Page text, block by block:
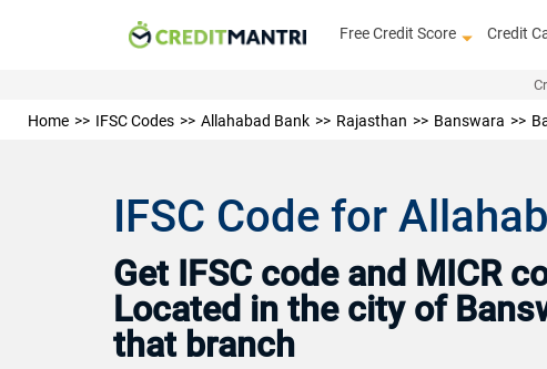
Free Credit Score Credit
Home IFSC Codes Allahabad Bank Rajasthan Banswara
IFSC Code for
Get IFSC code and MICR
Located in the city of
that branch